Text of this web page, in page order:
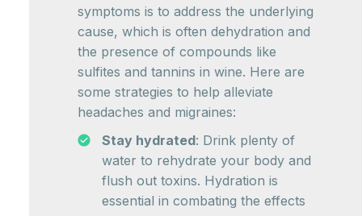
symptoms is to address the underlying
cause, which is often dehydration and
the presence of compounds like
sulfites and tannins in wine. Here are
some strategies to help alleviate
headaches and migraines:
Stay hydrated: Drink plenty of
water to rehydrate your body and
flush out toxins. Hydration is
essential in combating the effects